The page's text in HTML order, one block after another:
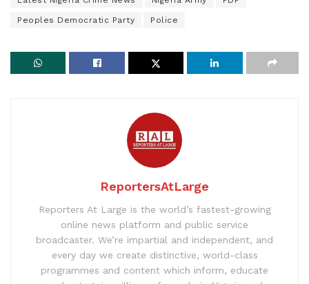
Peoples Democratic Party Police
ReportersAtLarge
Reporters At Large is the world’s fastest-growing
online news platform and public service
broadcaster. We’re impartial and independent, and
every day we create distinctive, world-class
programmes and content which inform, educate